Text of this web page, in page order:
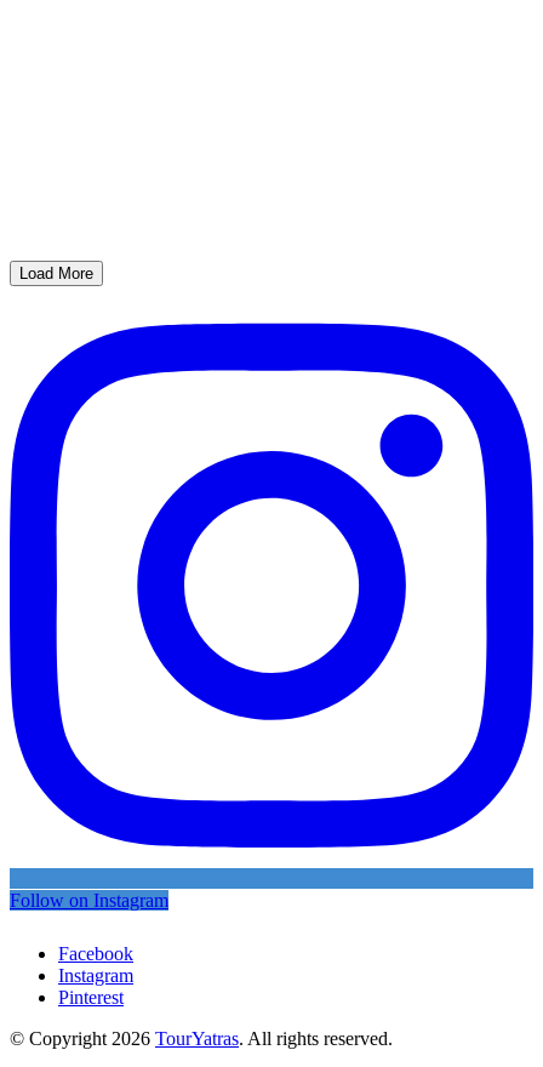
Load More
Follow on Instagram
Facebook
Instagram
Pinterest
© Copyright 2026 TourYatras. All rights reserved.